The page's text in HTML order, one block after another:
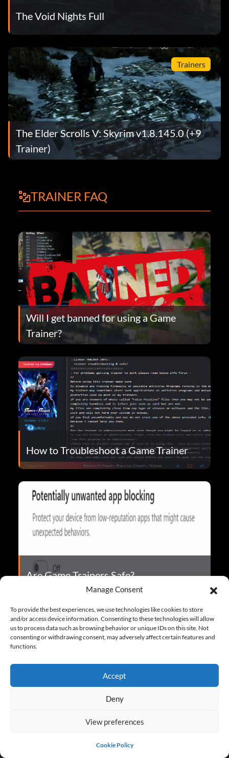
Manage Consent
To provide the best experiences, we use technologies like cookies to store
and/or access device information. Consenting to these technologies will allow
us to process data such as browsing behavior or unique IDs on this site. Not
consenting or withdrawing consent, may adversely affect certain features and
functions.
Accept
Deny
View preferences
Cookie Policy
The Void Nights Full
Trainers
The Elder Scrolls V: Skyrim v1.8.145.0 (+9
Trainer)
TRAINER FAQ
Will I get banned for using a Game
Trainer?
How to Troubleshoot a Game Trainer
Are Game Trainers Safe?
More FAQ